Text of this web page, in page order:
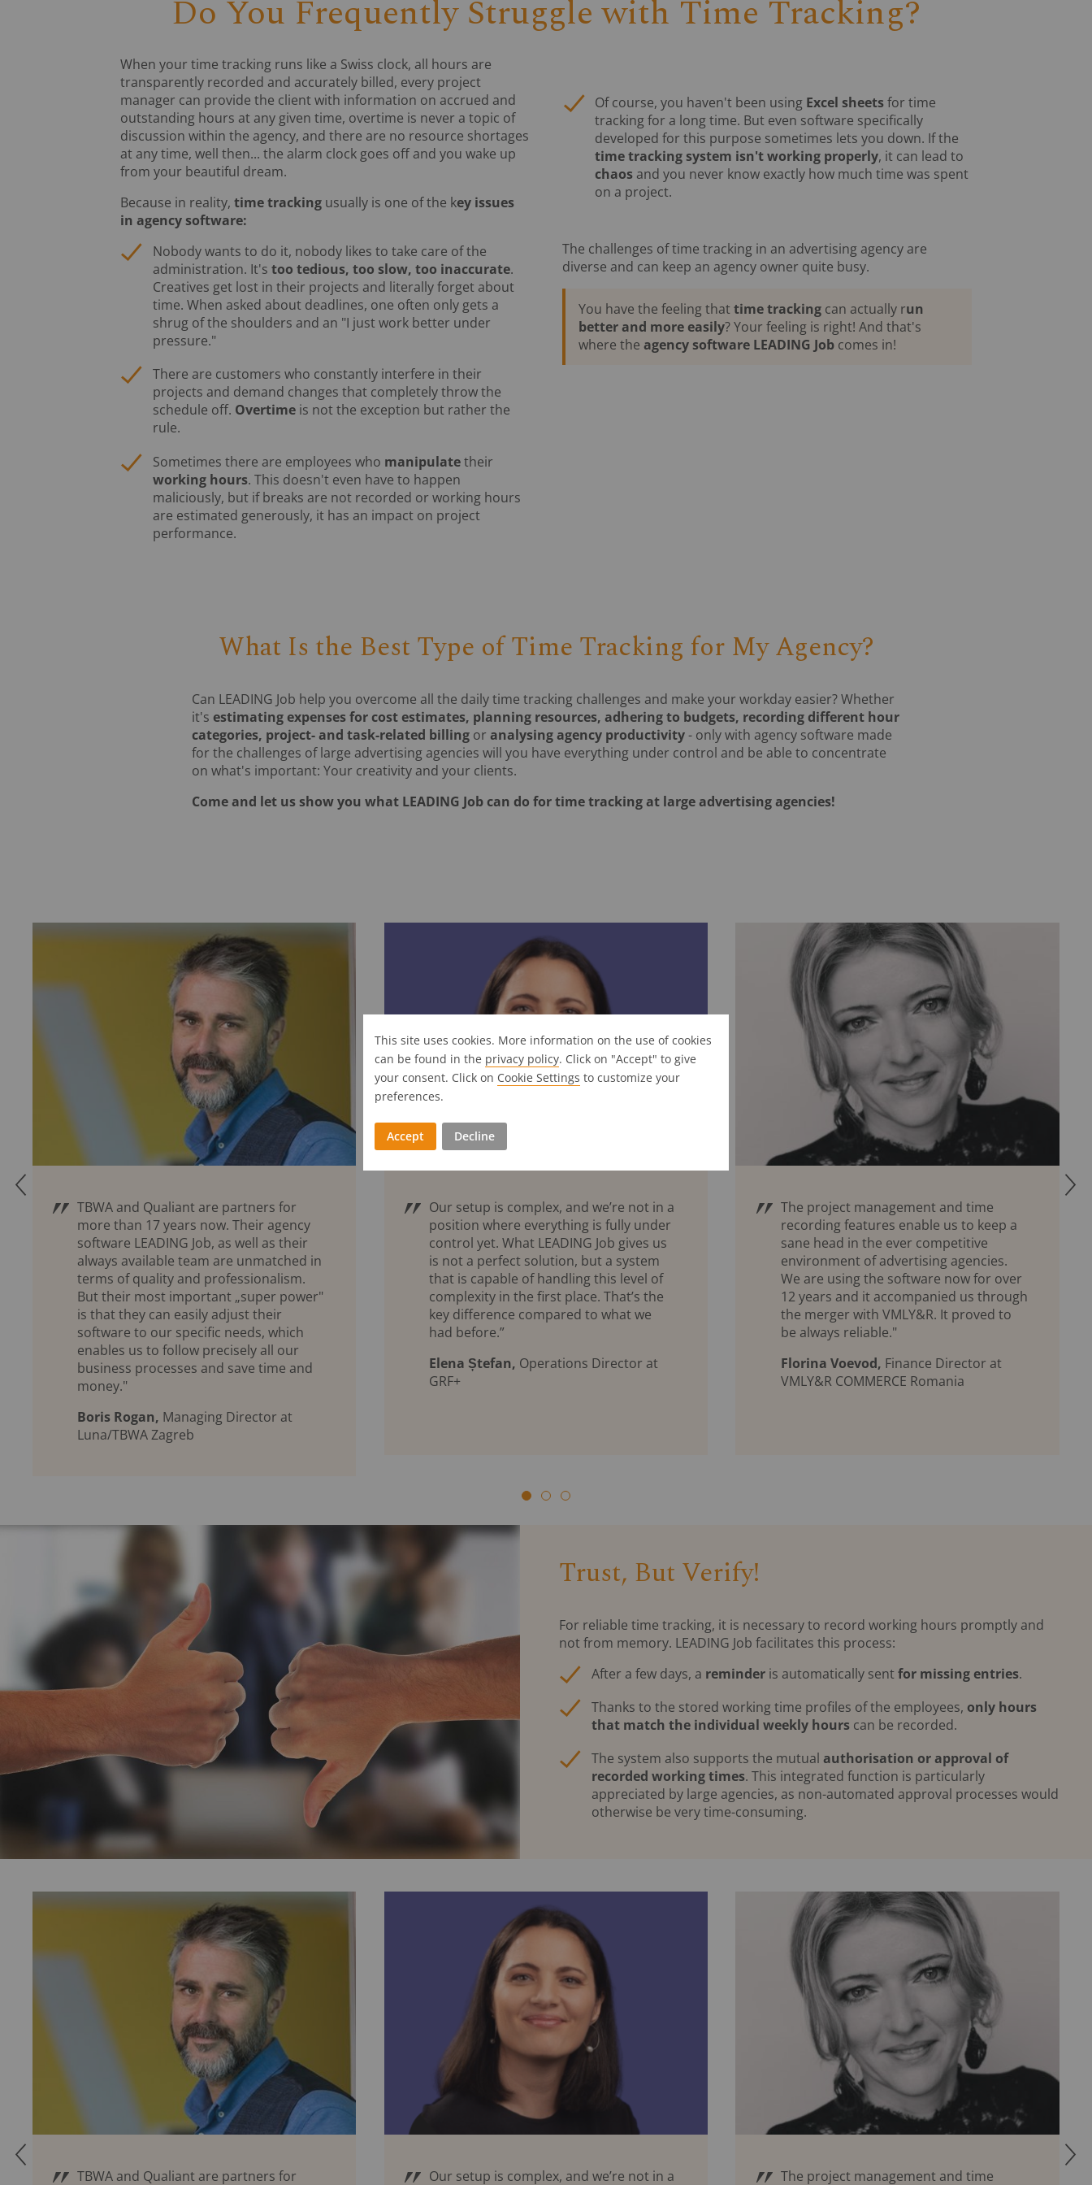
Do You Frequently Struggle with Time Tracking?
When your time tracking runs like a Swiss clock, all hours are
transparently recorded and accurately billed, every project
manager can provide the client with information on accrued and
outstanding hours at any given time, overtime is never a topic of
discussion within the agency, and there are no resource shortages
at any time, well then... the alarm clock goes off and you wake up
from your beautiful dream.
Because in reality, time trackingusually is one of the key issues
in agency software:
Nobody wants to do it, nobody likes to take care of the
administration. It's too tedious, too slow, too inaccurate.
Creatives get lost in their projects and literally forget about
time. When asked about deadlines, one often only gets a
shrug of the shoulders and an "I just work better under
pressure."
There are customers who constantly interfere in their
projects and demand changes that completely throw the
schedule off. Overtimeis not the exception but rather the
rule.
Sometimes there are employees who manipulatetheir
working hours. This doesn't even have to happen
maliciously, but if breaks are not recorded or working hours
are estimated generously, it has an impact on project
performance.
Of course, you haven't been using Excel sheetsfor time
tracking for a long time. But even software specifically
developed for this purpose sometimes lets you down. If the
time tracking system isn't working properly, it can lead to
chaos and you never know exactly how much time was spent
on a project.
The challenges of time tracking in an advertising agency are
diverse and can keep an agency owner quite busy.
You have the feeling thattime tracking can actually run
better and more easily? Your feeling is right! And that's
where the agency software LEADING Job comes in!
What Is the Best Type of Time Tracking for My Agency?
Can LEADING Job help you overcome all the daily time tracking challenges and make your workday easier? Whether
it's estimating expenses for cost estimates, planning resources, adhering to budgets, recording different hour
categories, project- and task-related billing or analysing agency productivity- only with agency software made
for the challenges of large advertising agencies will you have everything under control and be able to concentrate
on what's important: Your creativity and your clients.
Come and let us show you what LEADING Job can do for time tracking at large advertising agencies!
TBWA and Qualiant are partners for
more than 17 years now. Their agency
software LEADING Job, as well as their
always available team are unmatched in
terms of quality and professionalism.
But their most important „super power"
is that they can easily adjust their
software to our specific needs, which
enables us to follow precisely all our
business processes and save time and
money."
Boris Rogan, Managing Director at
Luna/TBWA Zagreb
Our setup is complex, and we’re not in a
position where everything is fully under
control yet. What LEADING Job gives us
is not a perfect solution, but a system
that is capable of handling this level of
complexity in the first place. That’s the
key difference compared to what we
had before.”
Elena Ștefan, Operations Director at
GRF+
The project management and time
recording features enable us to keep a
sane head in the ever competitive
environment of advertising agencies.
We are using the software now for over
12 years and it accompanied us through
the merger with VMLY&R. It proved to
be always reliable."
Florina Voevod, Finance Director at
VMLY&R COMMERCE Romania
Q R
Trust, But Verify!
For reliable time tracking, it is necessary to record working hours promptly and
not from memory. LEADING Job facilitates this process:
After a few days, a reminderis automatically sentfor missing entries.
Thanks to the stored working time profiles of the employees, only hours
that match the individual weekly hourscan be recorded.
The system also supports the mutual authorisation or approval of
recorded working times. This integrated function is particularly
appreciated by large agencies, as non-automated approval processes would
otherwise be very time-consuming.
TBWA and Qualiant are partners for Our setup is complex, and we’re not in a The project management and time
Q R
This site uses cookies. More information on the use of cookies
can be found in the privacy policy. Click on "Accept" to give
your consent. Click on Cookie Settings to customize your
preferences.
Accept Decline